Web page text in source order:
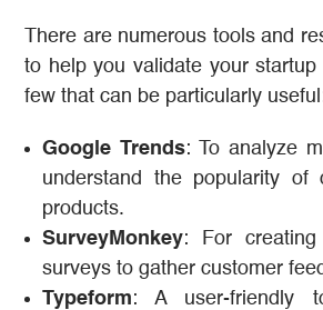
There are numerous tools and
to help you validate your
few that can be particularly
Google Trends: To analyze
understand the popularity of
products.
SurveyMonkey: For creating
surveys to gather customer
Typeform: A user-friendly